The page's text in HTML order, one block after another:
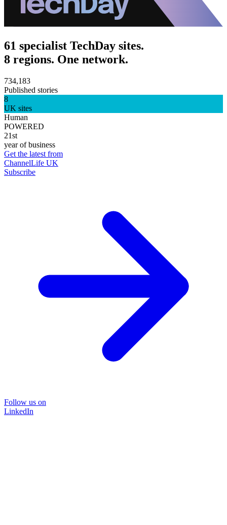
61 specialist TechDay sites.
8 regions. One network.
734,183
Published stories
8
UK sites
Human
POWERED
21st
year of business
Get the latest from
ChannelLife UK
Subscribe
Follow us on
LinkedIn